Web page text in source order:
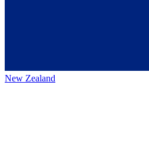
New Zealand